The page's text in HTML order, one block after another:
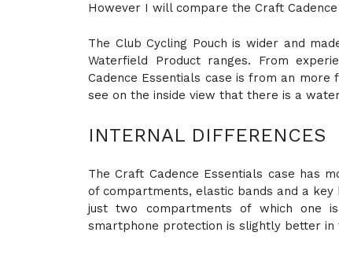
However I will compare the Craft
The Club Cycling Pouch is wider and
Waterfield Product ranges. From
Cadence Essentials case is from an
see on the inside view that there is a
INTERNAL DIFFERENCES
The Craft Cadence Essentials case has
of compartments, elastic bands and a key
just two compartments of which one
smartphone protection is slightly better in